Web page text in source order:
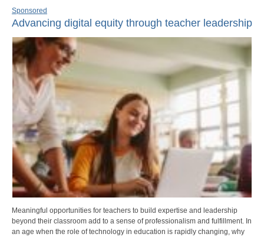
Sponsored
Advancing digital equity through teacher leadership
Meaningful opportunities for teachers to build expertise and leadership
beyond their classroom add to a sense of professionalism and fulfillment. In
an age when the role of technology in education is rapidly changing, why